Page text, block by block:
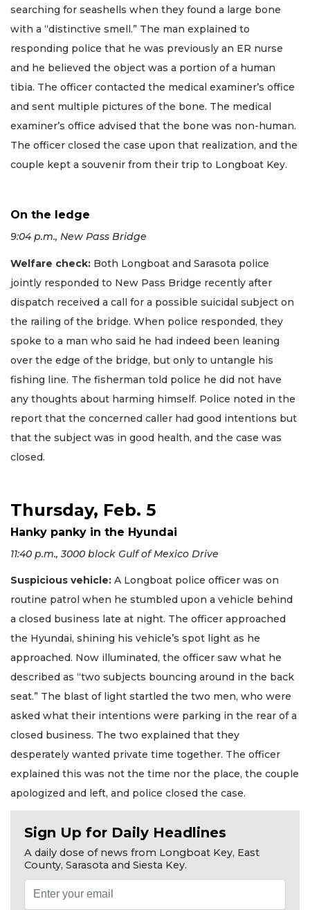
searching for seashells when they found a large bone
with a “distinctive smell.” The man explained to
responding police that he was previously an ER nurse
and he believed the object was a portion of a human
tibia. The officer contacted the medical examiner’s office
and sent multiple pictures of the bone. The medical
examiner’s office advised that the bone was non-human.
The officer closed the case upon that realization, and the
couple kept a souvenir from their trip to Longboat Key.
On the ledge
9:04 p.m., New Pass Bridge
Welfare check: Both Longboat and Sarasota police
jointly responded to New Pass Bridge recently after
dispatch received a call for a possible suicidal subject on
the railing of the bridge. When police responded, they
spoke to a man who said he had indeed been leaning
over the edge of the bridge, but only to untangle his
fishing line. The fisherman told police he did not have
any thoughts about harming himself. Police noted in the
report that the concerned caller had good intentions but
that the subject was in good health, and the case was
closed.
Thursday, Feb. 5
Hanky panky in the Hyundai
11:40 p.m., 3000 block Gulf of Mexico Drive
Suspicious vehicle: A Longboat police officer was on
routine patrol when he stumbled upon a vehicle behind
a closed business late at night. The officer approached
the Hyundai, shining his vehicle’s spot light as he
approached. Now illuminated, the officer saw what he
described as “two subjects bouncing around in the back
seat.” The blast of light startled the two men, who were
asked what their intentions were parking in the rear of a
closed business. The two explained that they
desperately wanted private time together. The officer
explained this was not the time nor the place, the couple
apologized and left, and police closed the case.
Sign Up for Daily Headlines
A daily dose of news from Longboat Key, East
County, Sarasota and Siesta Key.